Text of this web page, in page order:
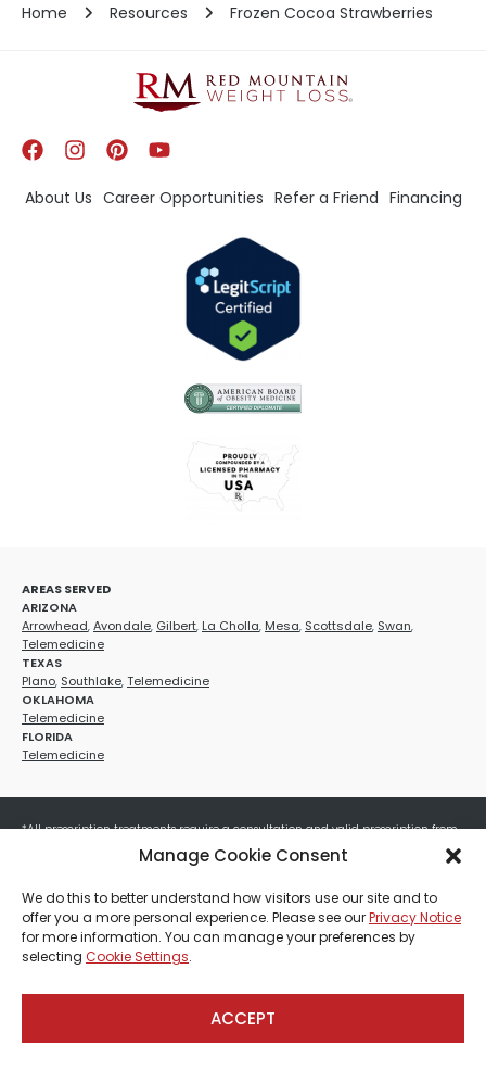
Manage Cookie Consent
We do this to better understand how visitors use our site and to
offer you a more personal experience. Please see ourPrivacy Notice
for more information. You can manage your preferences by
selecting Cookie Settings.
ACCEPT
Home Resources Frozen Cocoa Strawberries
About Us Career Opportunities Refer a Friend Financing
AREAS SERVED
ARIZONA
Arrowhead,Avondale, Gilbert, La Cholla, Mesa, Scottsdale, Swan,
Telemedicine
TEXAS
Plano, Southlake,Telemedicine
OKLAHOMA
Telemedicine
FLORIDA
Telemedicine
*All prescription treatments require a consultation and valid prescription from
a licensed healthcare provider. Medication efficacy varies by individual, and all
treatments carry potential risks and benefits. Your provider will determine if
these treatments are appropriate for your specific health needs. All sales are
final. No refunds or exchanges. No cash value and non-transferable. Not valid
with any other offers, discounts, special promotions, or where prohibited by law.
Other restrictions may apply. Red Mountain Med Spa®, LLC. All rights reserved.